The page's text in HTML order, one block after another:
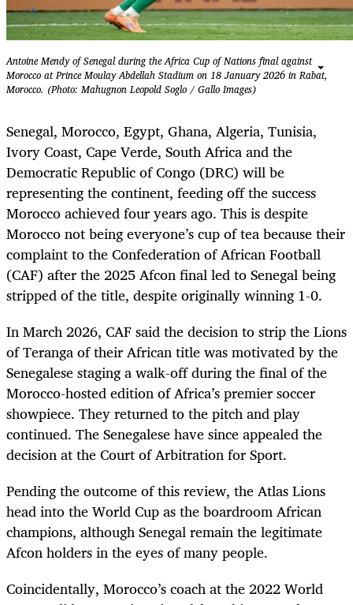
Antoine Mendy of Senegal during the Africa Cup of Nations final against
Morocco at Prince Moulay Abdellah Stadium on 18 January 2026 in Rabat,
Morocco. (Photo: Mahugnon Leopold Soglo / Gallo Images)
Senegal, Morocco, Egypt, Ghana, Algeria, Tunisia,
Ivory Coast, Cape Verde, South Africa and the
Democratic Republic of Congo (DRC) will be
representing the ­continent, feeding off the success
Morocco achieved four years ago. This is despite
Morocco not being everyone’s cup of tea because their
complaint to the Confederation of African Football
(CAF) after the 2025 Afcon final led to Senegal being
stripped of the title, despite originally winning 1-0.
In March 2026, CAF said the decision to strip the Lions
of Teranga of their African title was motivated by the
Senegalese staging a walk-off during the final of the
Morocco-hosted edition of Africa’s premier soccer
showpiece. They returned to the pitch and play
continued. The Senegalese have since appealed the
decision at the Court of Arbitration for Sport.
Pending the outcome of this review, the Atlas Lions
head into the World Cup as the boardroom African
champions, although Senegal remain the legitimate
Afcon holders in the eyes of many people.
Coincidentally, Morocco’s coach at the 2022 World